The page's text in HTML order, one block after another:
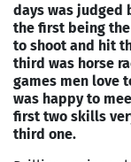
days was judged
the first being
to shoot and hit
third was horse
games men love
was happy to
first two skills
third one.